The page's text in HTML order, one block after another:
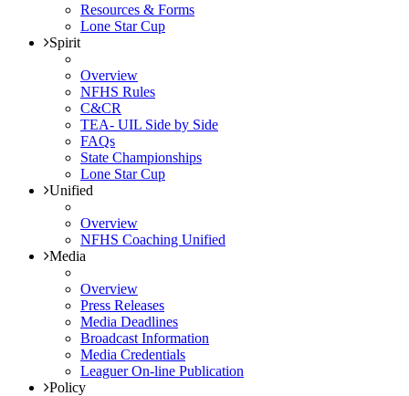
Resources & Forms
Lone Star Cup
Spirit
Overview
NFHS Rules
C&CR
TEA- UIL Side by Side
FAQs
State Championships
Lone Star Cup
Unified
Overview
NFHS Coaching Unified
Media
Overview
Press Releases
Media Deadlines
Broadcast Information
Media Credentials
Leaguer On-line Publication
Policy